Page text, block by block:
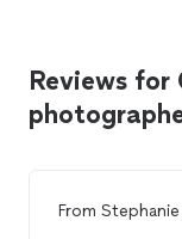
Reviews for
From Stephanie